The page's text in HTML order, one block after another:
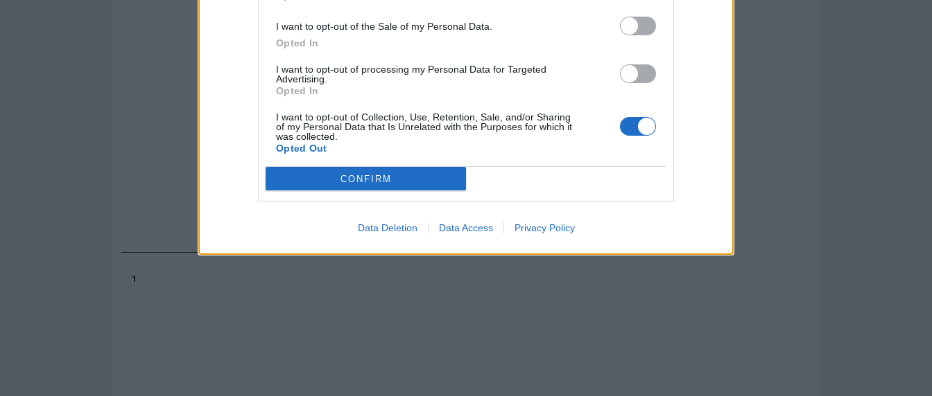
I want to opt-out of the Sale of my Personal Data.
Opted In
I want to opt-out of processing my Personal Data for Targeted
Advertising.
Opted In
I want to opt-out of Collection, Use, Retention, Sale, and/or Sharing
of my Personal Data that Is Unrelated with the Purposes for which it
was collected.
Opted Out
CONFIRM
Data Deletion Data Access Privacy Policy
1